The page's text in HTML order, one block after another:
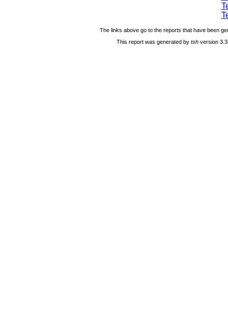
The links above go to the reports that have been
This report was generated by tsh version